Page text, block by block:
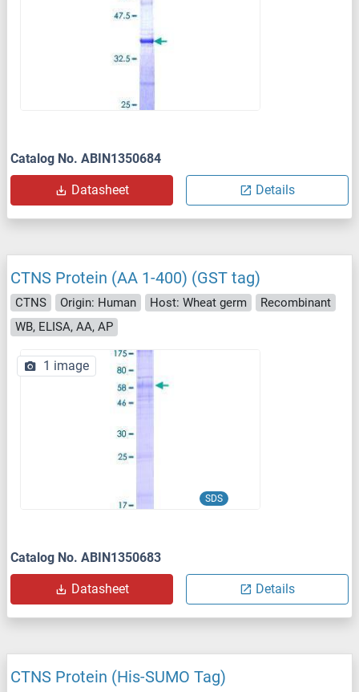
Catalog No. ABIN1350684
Datasheet Details
CTNS Protein (AA 1-400) (GST tag)
CTNS Origin: Human Host: Wheat germ
Recombinant
WB, ELISA, AA, AP
SDS
1 image
Catalog No. ABIN1350683
Datasheet Details
CTNS Protein (His-SUMO Tag)